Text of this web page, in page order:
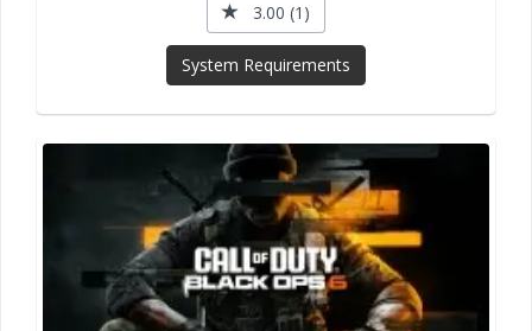
3.00 (1)
System Requirements